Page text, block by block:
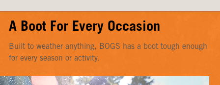
A Boot For Every Occasion
Built to weather anything, BOGS has a boot tough enough
for every season or activity.